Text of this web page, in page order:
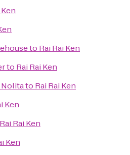
to Rai Rai Ken
to Rai Rai Ken
Nolitato Rai Rai Ken
Ken
Rai Rai Ken
Ken